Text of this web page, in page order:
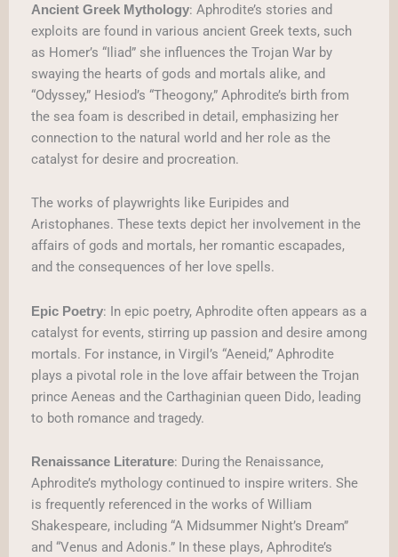
Ancient Greek Mythology: Aphrodite’s stories and
exploits are found in various ancient Greek texts, such
as Homer’s “Iliad” she influences the Trojan War by
swaying the hearts of gods and mortals alike, and
“Odyssey,” Hesiod’s “Theogony,” Aphrodite’s birth from
the sea foam is described in detail, emphasizing her
connection to the natural world and her role as the
catalyst for desire and procreation.
The works of playwrights like Euripides and
Aristophanes. These texts depict her involvement in the
affairs of gods and mortals, her romantic escapades,
and the consequences of her love spells.
Epic Poetry: In epic poetry, Aphrodite often appears as a
catalyst for events, stirring up passion and desire among
mortals. For instance, in Virgil’s “Aeneid,” Aphrodite
plays a pivotal role in the love affair between the Trojan
prince Aeneas and the Carthaginian queen Dido, leading
to both romance and tragedy.
Renaissance Literature: During the Renaissance,
Aphrodite’s mythology continued to inspire writers. She
is frequently referenced in the works of William
Shakespeare, including “A Midsummer Night’s Dream”
and “Venus and Adonis.” In these plays, Aphrodite’s